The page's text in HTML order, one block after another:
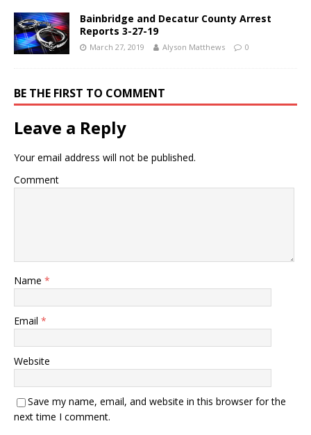
Bainbridge and Decatur County Arrest
Reports 3-27-19
March 27, 2019 Alyson Matthews 0
BE THE FIRST TO COMMENT
Leave a Reply
Your email address will not be published.
Comment
Name *
Email *
Website
Save my name, email, and website in this browser for the
next time I comment.